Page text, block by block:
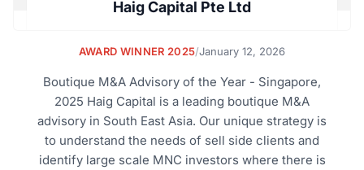
Haig Capital Pte Ltd
AWARD WINNER 2025/January 12, 2026
Boutique M&A Advisory of the Year - Singapore,
2025 Haig Capital is a leading boutique M&A
advisory in South East Asia. Our unique strategy is
to understand the needs of sell side clients and
identify large scale MNC investors where there is